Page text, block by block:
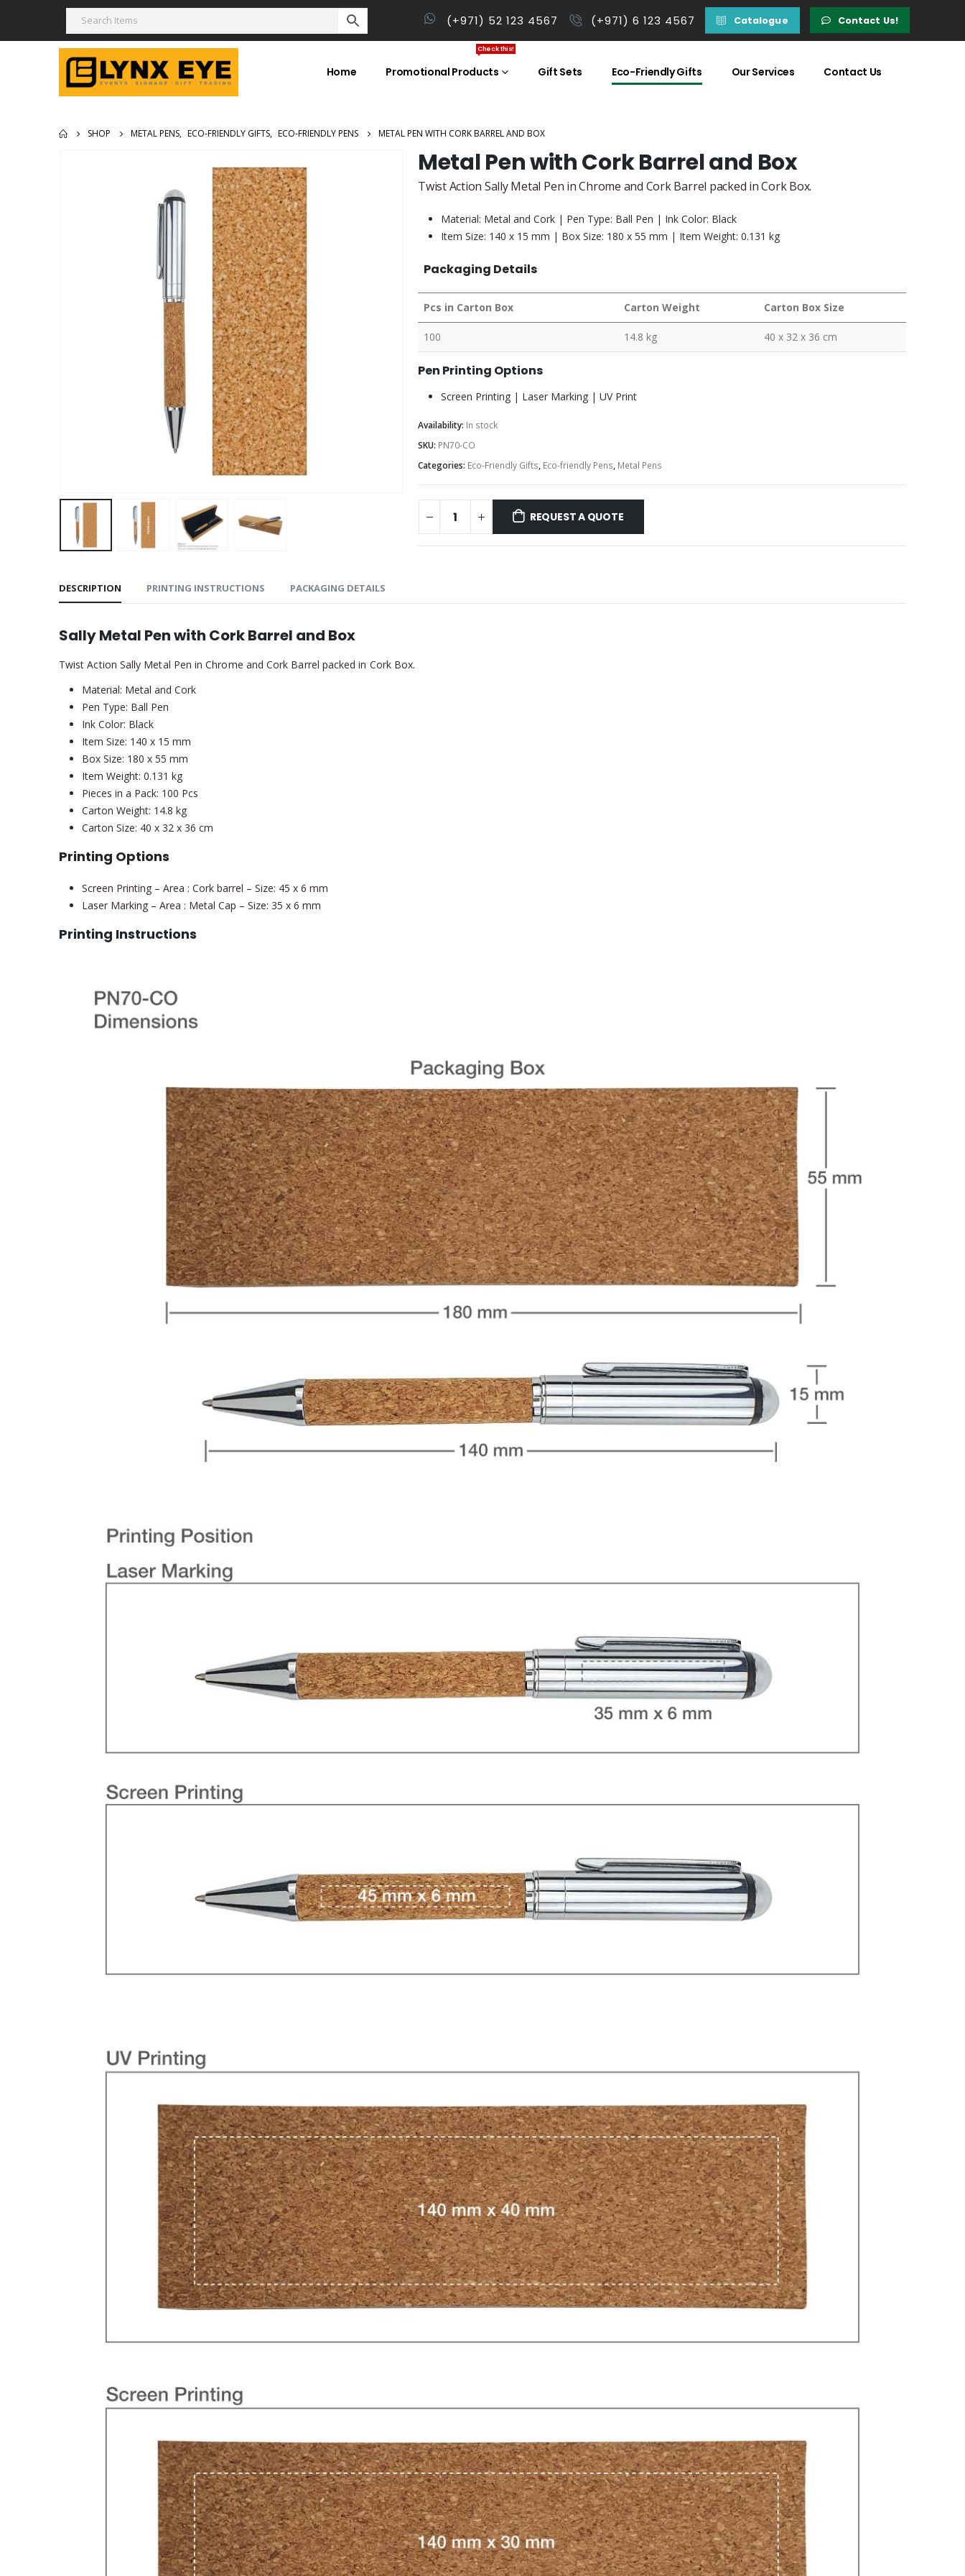
(+971) 52 123 4567 (+971) 6 123 4567 Catalogue Contact Us!
Home Promotional Products
Check this!
Gift Sets Eco-Friendly Gifts Our Services Contact Us
SHOP METAL PENS, ECO-FRIENDLY GIFTS, ECO-FRIENDLY PENS METAL PEN WITH CORK BARREL AND BOX
Metal Pen with Cork Barrel and Box
Twist Action Sally Metal Pen in Chrome and Cork Barrel packed in Cork Box.
Material: Metal and Cork | Pen Type: Ball Pen | Ink Color: Black
Item Size: 140 x 15 mm | Box Size: 180 x 55 mm | Item Weight: 0.131 kg
Packaging Details
Pcs in Carton Box Carton Weight Carton Box Size
100 14.8 kg 40 x 32 x 36 cm
Pen Printing Options
Screen Printing | Laser Marking | UV Print
Availability: In stock
SKU: PN70-CO
Categories: Eco-Friendly Gifts, Eco-friendly Pens, Metal Pens
REQUEST A QUOTE
DESCRIPTION PRINTING INSTRUCTIONS PACKAGING DETAILS
Sally Metal Pen with Cork Barrel and Box
Twist Action Sally Metal Pen in Chrome and Cork Barrel packed in Cork Box.
Material: Metal and Cork
Pen Type: Ball Pen
Ink Color: Black
Item Size: 140 x 15 mm
Box Size: 180 x 55 mm
Item Weight: 0.131 kg
Pieces in a Pack: 100 Pcs
Carton Weight: 14.8 kg
Carton Size: 40 x 32 x 36 cm
Printing Options
Screen Printing – Area : Cork barrel – Size: 45 x 6 mm
Laser Marking – Area : Metal Cap – Size: 35 x 6 mm
Printing Instructions